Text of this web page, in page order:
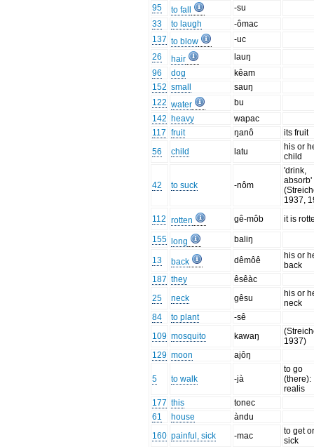
95
to fall
-su
33
to laugh
-ômac
137 to blow
-uc
26
hair
lauŋ
96
dog
kêam
152 small
sauŋ
122 water
bu
142 heavy
wapac
117 fruit ŋanô
its fruit
56
child latu
his or
child
42 to suck -nôm
'drink,
absorb'
1937,
112 rotten gê-môb it is
155 long baliŋ
13 back dêmôê
his or
back
187 they
êsêàc
25
neck gêsu
his or
neck
84
to plant
-sê
109 mosquito kawaŋ
1937)
129 moon ajôŋ
5 to walk -jà
to go
(there):
realis
177 this
tonec
61
house
àndu
160 painful, sick -mac
to get
sick